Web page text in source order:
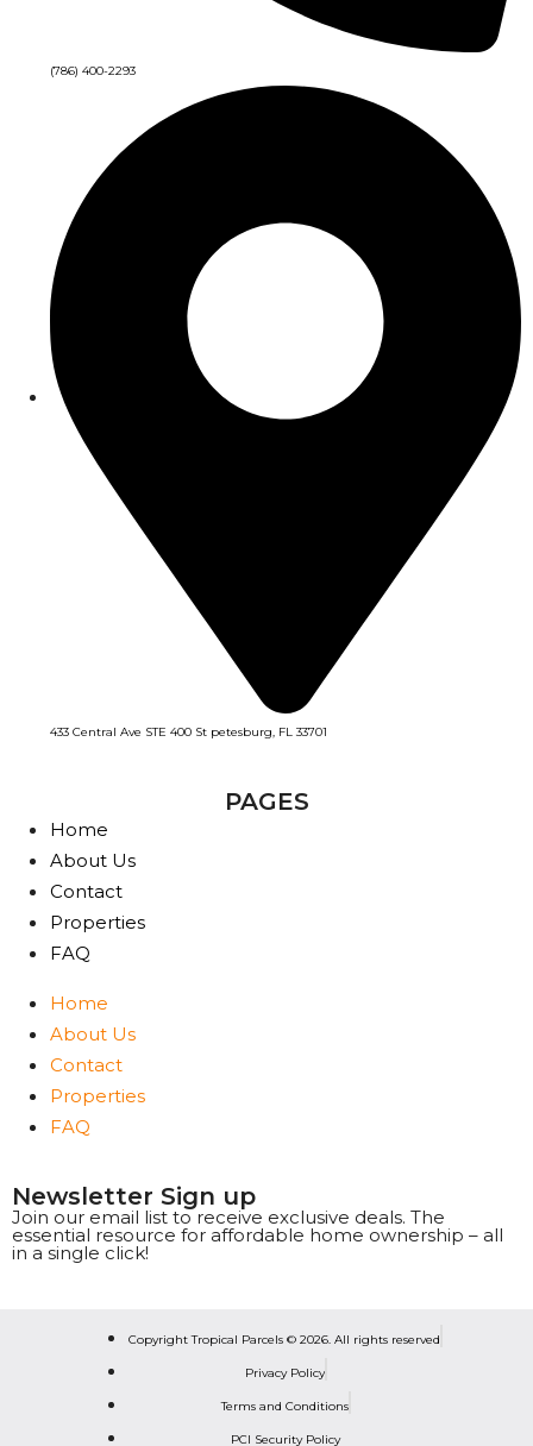
(786) 400-2293
433 Central Ave STE 400 St petesburg, FL 33701
PAGES
Home
About Us
Contact
Properties
FAQ
Home
About Us
Contact
Properties
FAQ
Newsletter Sign up
Join our email list to receive exclusive deals. The
essential resource for affordable home ownership – all
in a single click!
Copyright Tropical Parcels © 2026. All rights reserved
Privacy Policy
Terms and Conditions
PCI Security Policy